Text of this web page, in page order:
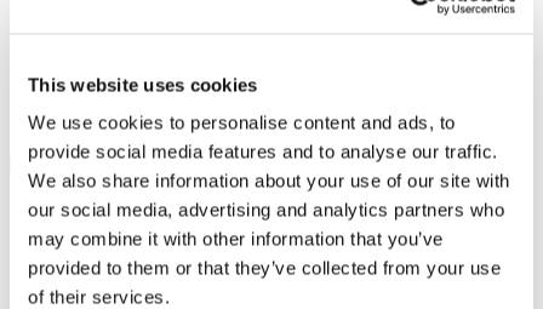
This website uses cookies
We use cookies to personalise content and ads, to
provide social media features and to analyse our traffic.
We also share information about your use of our site with
our social media, advertising and analytics partners who
may combine it with other information that you’ve
provided to them or that they’ve collected from your use
of their services.